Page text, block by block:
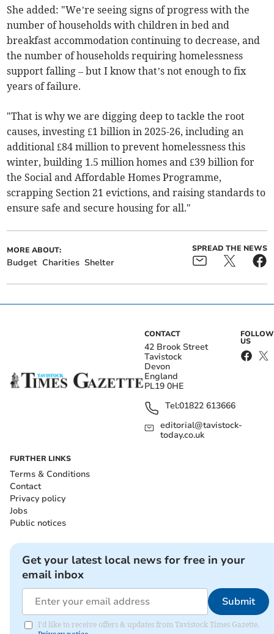
She added: "We’re seeing signs of progress with the
number of households with children in bed and
breakfast accommodation continuing to decrease, and
the number of households requiring homelessness
support falling – but I know that’s not enough to fix
years of failure.
"That is why we are digging deep to tackle the root
causes, investing £1 billion in 2025-26, including an
additional £84 million to prevent homelessness this
winter, building 1.5 million homes and £39 billion for
the Social and Affordable Homes Programme,
scrapping Section 21 evictions, and raising standards to
ensure safe and secure housing for all."
MORE ABOUT:
Budget Charities Shelter
SPREAD THE NEWS
CONTACT
42 Brook Street
Tavistock
Devon
England
PL19 0HE
Tel:01822 613666
editorial@tavistock-
today.co.uk
FOLLOW
US
FURTHER LINKS
Terms & Conditions
Contact
Privacy policy
Jobs
Public notices
Get your latest local news for free in your
email inbox
Submit
I'd like to receive offers & updates from Tavistock Times Gazette.